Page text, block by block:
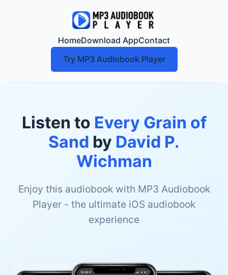
HomeDownload AppContact
Try MP3 Audiobook Player
Listen to Every Grain of
Sand by David P.
Wichman
Enjoy this audiobook with MP3 Audiobook
Player - the ultimate iOS audiobook
experience